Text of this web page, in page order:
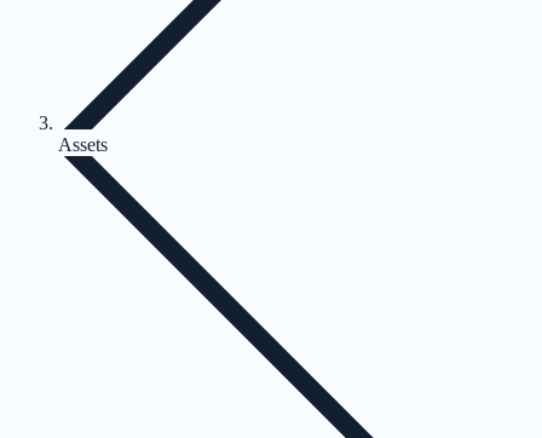
Assets